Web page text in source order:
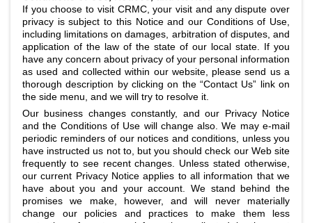
If you choose to visit CRMC, your visit and any dispute over
privacy is subject to this Notice and our Conditions of Use,
including limitations on damages, arbitration of disputes, and
application of the law of the state of our local state. If you
have any concern about privacy of your personal information
as used and collected within our website, please send us a
thorough description by clicking on the “Contact Us” link on
the side menu, and we will try to resolve it.
Our business changes constantly, and our Privacy Notice
and the Conditions of Use will change also. We may e-mail
periodic reminders of our notices and conditions, unless you
have instructed us not to, but you should check our Web site
frequently to see recent changes. Unless stated otherwise,
our current Privacy Notice applies to all information that we
have about you and your account. We stand behind the
promises we make, however, and will never materially
change our policies and practices to make them less